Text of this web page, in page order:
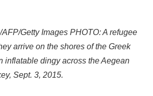
Getty Images PHOTO: A refugee
arrive on the shores of the Greek
inflatable dingy across the Aegean
Sept. 3, 2015.